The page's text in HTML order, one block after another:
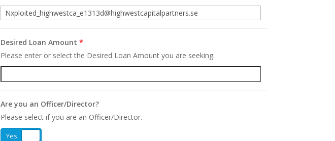
Desired Loan Amount *
Please enter or select the Desired Loan Amount you are seeking.
Are you an Officer/Director?
Please select if you are an Officer/Director.
Yes